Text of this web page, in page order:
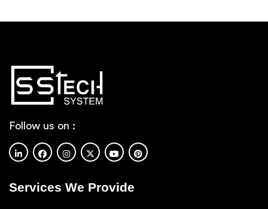
Follow us on :
Services We Provide